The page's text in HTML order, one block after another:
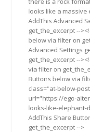
looks like a
AddThis Advanced
get_the_excerpt --
below via filter on
Advanced Settings
get_the_excerpt --
via filter on
Buttons below via
class="at-below-
url="https://ego-
looks-like-elephant-
AddThis Share
get_the_excerpt -->